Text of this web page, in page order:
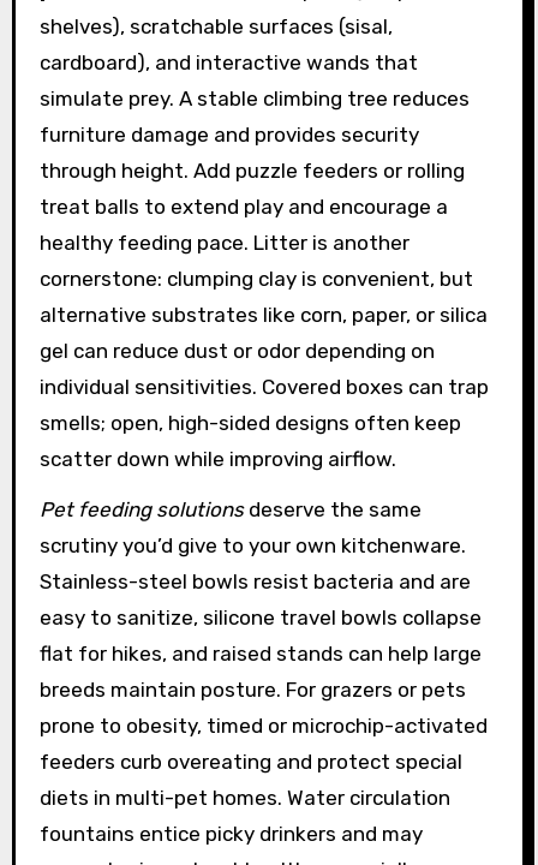
shelves), scratchable surfaces (sisal,
cardboard), and interactive wands that
simulate prey. A stable climbing tree reduces
furniture damage and provides security
through height. Add puzzle feeders or rolling
treat balls to extend play and encourage a
healthy feeding pace. Litter is another
cornerstone: clumping clay is convenient, but
alternative substrates like corn, paper, or silica
gel can reduce dust or odor depending on
individual sensitivities. Covered boxes can trap
smells; open, high-sided designs often keep
scatter down while improving airflow.
Pet feeding solutionsdeserve the same
scrutiny you’d give to your own kitchenware.
Stainless-steel bowls resist bacteria and are
easy to sanitize, silicone travel bowls collapse
flat for hikes, and raised stands can help large
breeds maintain posture. For grazers or pets
prone to obesity, timed or microchip-activated
feeders curb overeating and protect special
diets in multi-pet homes. Water circulation
fountains entice picky drinkers and may